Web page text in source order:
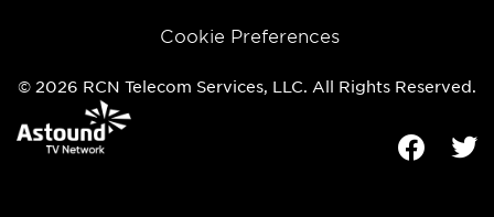
Cookie Preferences
© 2026 RCN Telecom Services, LLC. All Rights Reserved.
Facebook